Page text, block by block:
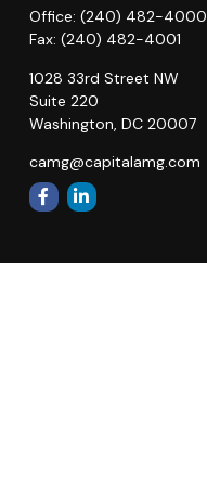
Office: (240) 482-4000
Fax: (240) 482-4001
1028 33rd Street NW
Suite 220
Washington, DC 20007
camg@capitalamg.com